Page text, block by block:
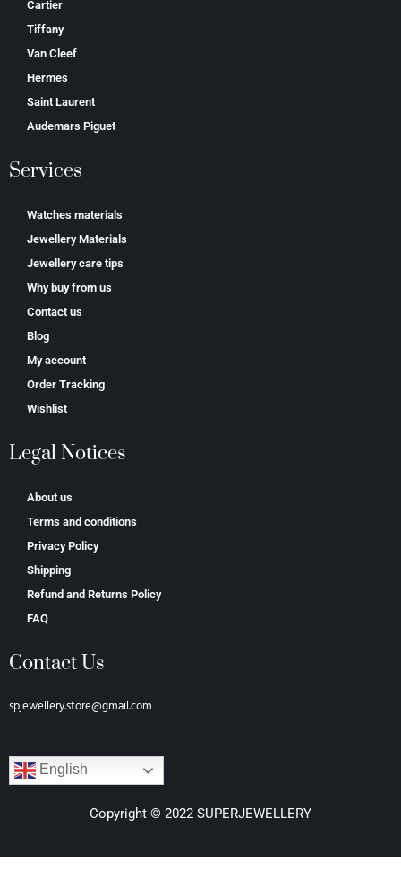
Cartier
Tiffany
Van Cleef
Hermes
Saint Laurent
Аudеmаrѕ Ріguеt
Services
Watches materials
Jewellery Materials
Jewellery care tips
Why buy from us
Contact us
Blog
My account
Order Tracking
Wishlist
Legal Notices
About us
Terms and conditions
Privacy Policy
Shipping
Refund and Returns Policy
FAQ
Contact Us
spjewellery.store@gmail.com
English
Copyright © 2022 SUPERJEWELLERY